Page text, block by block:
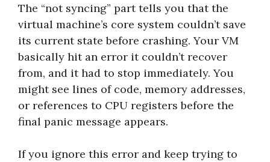
The “not syncing” part tells you that the
virtual machine’s core system couldn’t save
its current state before crashing. Your VM
basically hit an error it couldn’t recover
from, and it had to stop immediately. You
might see lines of code, memory addresses,
or references to CPU registers before the
final panic message appears.
If you ignore this error and keep trying to